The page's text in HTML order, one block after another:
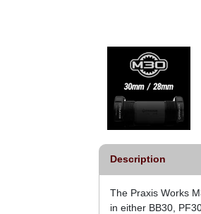
Description
The Praxis Works
in either BB30,